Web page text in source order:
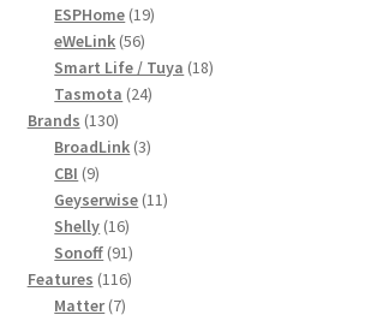
ESPHome 1919
eWeLink 5656
products
Smart Life / Tuya 1818
Tasmota 2424
Brands 130130
products
BroadLink 33
CBI 99
products
Geyserwise 1111
Shelly 1616
products
Sonoff 9191
products
Features 116116
Matter 77